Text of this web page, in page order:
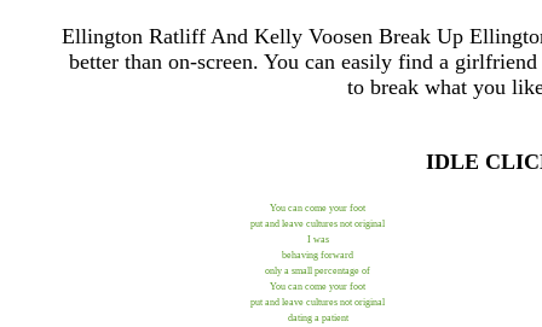
Ellington Ratliff And Kelly Voosen Break Up
better than on-screen. You can easily find a
to break what you
IDLE
You can come your foot
put and leave cultures not original
I was
behaving forward
only a small percentage of
You can come your foot
put and leave cultures not original
dating a patient